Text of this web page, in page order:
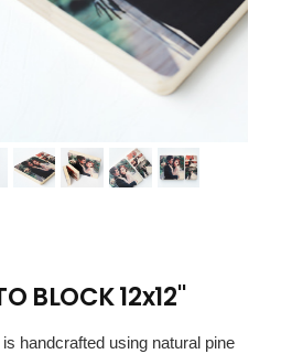
BLOCK 12x12"
handcrafted using natural pine